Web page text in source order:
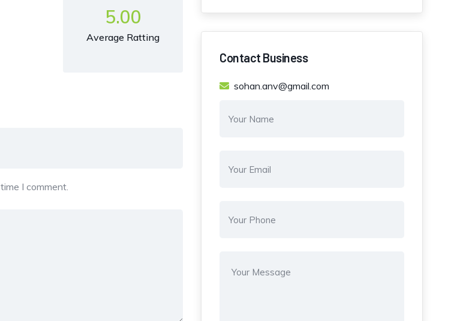
5.00
Average Ratting
I comment.
Contact Business
sohan.anv@gmail.com